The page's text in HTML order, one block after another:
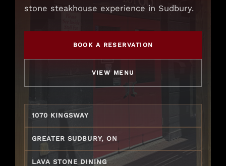
Reservations
stone steakhouse experience in Sudbury.
BOOK A RESERVATION
VIEW MENU
1070 KINGSWAY
GREATER SUDBURY, ON
LAVA STONE DINING